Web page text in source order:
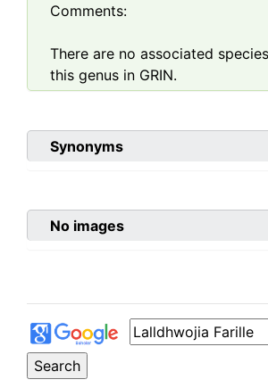
Comments:
There are no associated
this genus in GRIN.
Synonyms
No images